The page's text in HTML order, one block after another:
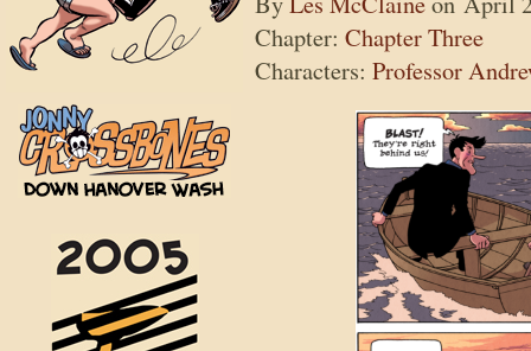
Chapter: Chapter Three
Characters: Professor